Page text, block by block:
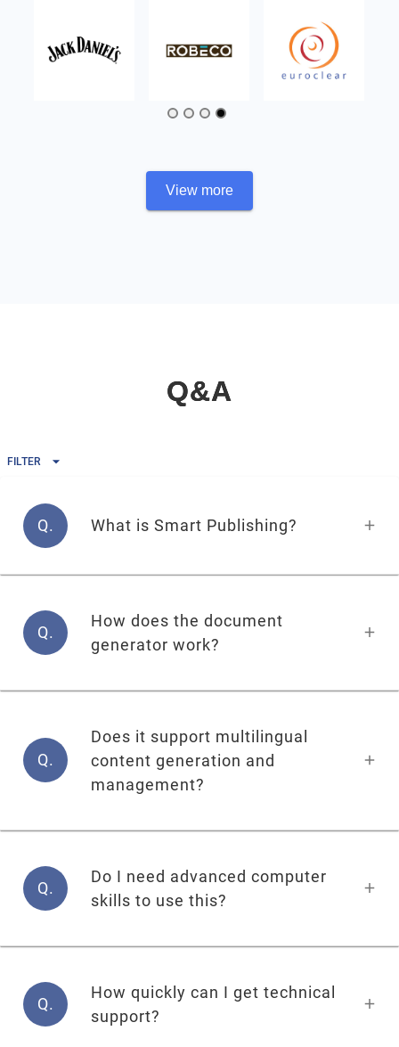
View more
Q&A
FILTER
Q. What is Smart Publishing?
Q.
How does the document
generator work?
Q.
Does it support multilingual
content generation and
management?
Q.
Do I need advanced computer
skills to use this?
Q.
How quickly can I get technical
support?